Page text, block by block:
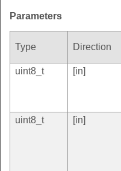
Parameters
Type Direction
uint8_t
[in]
uint8_t
[in]